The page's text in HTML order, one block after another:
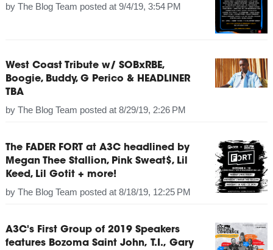
by The Blog Team posted at 9/4/19, 3:54 PM
West Coast Tribute w/ SOBxRBE,
Boogie, Buddy, G Perico & HEADLINER
TBA
by The Blog Team posted at 8/29/19, 2:26 PM
The FADER FORT at A3C headlined by
Megan Thee Stallion, Pink Sweat$, Lil
Keed, Lil Gotit + more!
by The Blog Team posted at 8/18/19, 12:25 PM
A3C's First Group of 2019 Speakers
features Bozoma Saint John, T.I., Gary